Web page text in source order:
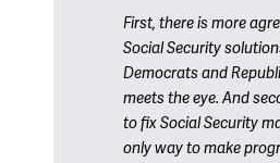
First, there is more
Social Security
Democrats and
meets the eye. And
to fix Social Security
only way to make